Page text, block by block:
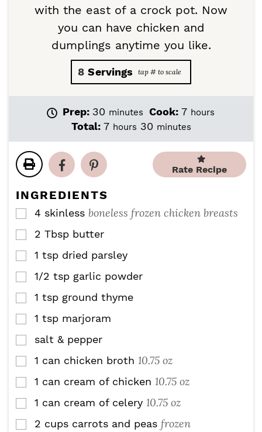
with the east of a crock pot. Now
you can have chicken and
dumplings anytime you like.
8 Servings
Prep: 30m
i
t
e
minutes Cook: 7h
o
hours
Total: 7hhours 30m
u
t
minutes
Rate Recipe
INGREDIENTS
▢
4 skinless boneless frozen chicken breasts
▢
2 Tbsp butter
▢
1 tsp dried parsley
▢
1/2 tsp garlic powder
▢
1 tsp ground thyme
▢
1 tsp marjoram
▢
salt & pepper
▢
1 can chicken broth 10.75 oz
▢
1 can cream of chicken 10.75 oz
▢
1 can cream of celery 10.75 oz
▢
2 cups carrots and peas frozen